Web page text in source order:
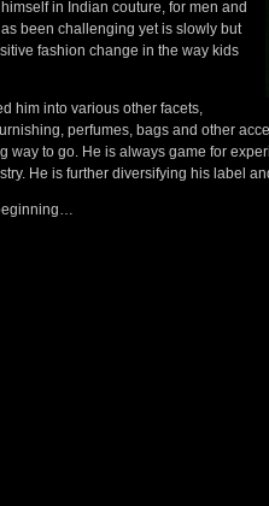
in Indian couture, for men and
been challenging yet is slowly but
fashion change in the way kids
him into various other facets,
perfumes, bags and other
way to go. He is always game for
He is further diversifying his label